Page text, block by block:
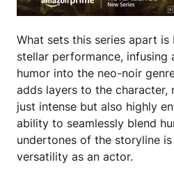
What sets this series apart is
stellar performance, infusing
humor into the neo-noir
adds layers to the character,
just intense but also highly
ability to seamlessly blend
undertones of the storyline
versatility as an actor.